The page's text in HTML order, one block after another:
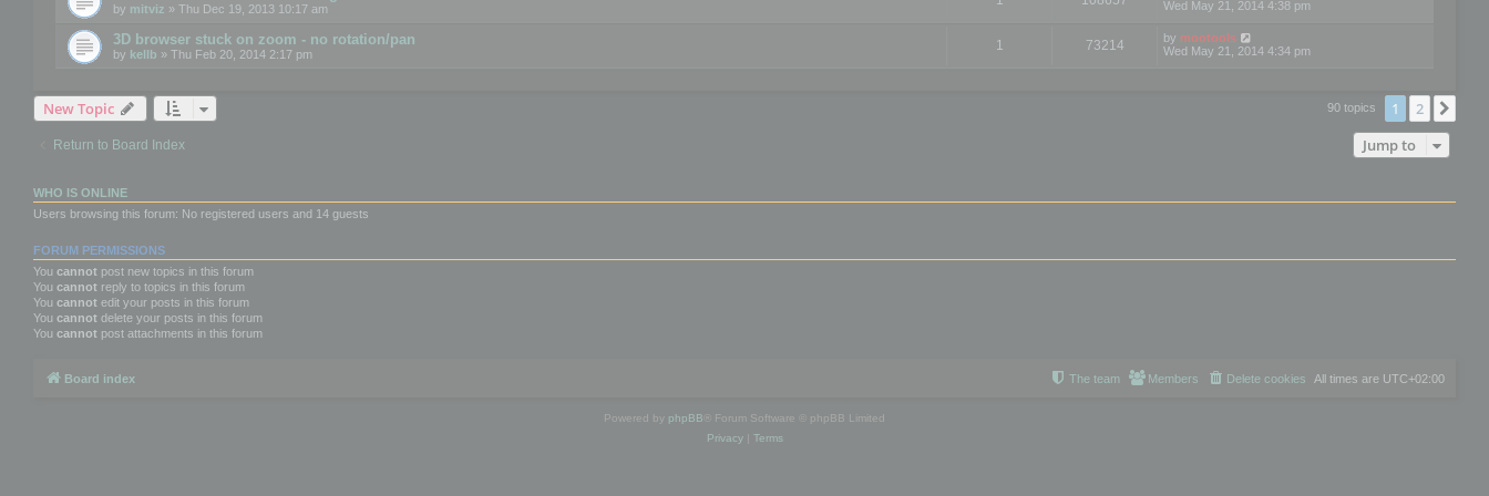
by mitviz » Thu Dec 19, 2013 10:17 am
Wed May 21, 2014 4:38 pm
3D browser stuck on zoom - no rotation/pan
by kellb » Thu Feb 20, 2014 2:17 pm
1 73214 by mootools
Wed May 21, 2014 4:34 pm
New Topic 90 topics 1 2
Return to Board Index Jump to
WHO IS ONLINE
Users browsing this forum: No registered users and 14 guests
FORUM PERMISSIONS
You cannot post new topics in this forum
You cannot reply to topics in this forum
You cannot edit your posts in this forum
You cannot delete your posts in this forum
You cannot post attachments in this forum
Board index All times are UTC+02:00
Delete cookies
Members
The team
Powered by phpBB ® Forum Software © phpBB Limited
Privacy| Terms